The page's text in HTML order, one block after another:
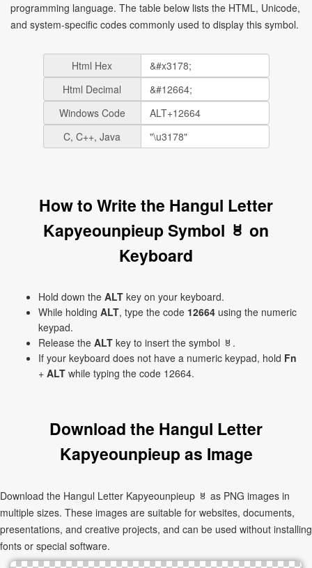
programming language. The table below lists the HTML, Unicode,
and system-specific codes commonly used to display this symbol.
Html Hex
Html Decimal
Windows Code
C, C++, Java
How to Write the Hangul Letter
Kapyeounpieup Symbol ㅸ on
Keyboard
Hold down the ALT key on your keyboard.
While holding ALT, type the code 12664 using the numeric
keypad.
Release the ALT key to insert the symbol ㅸ.
If your keyboard does not have a numeric keypad, hold Fn
+ ALT while typing the code 12664.
Download the Hangul Letter
Kapyeounpieup as Image
Download the Hangul Letter Kapyeounpieup ㅸ as PNG images in
multiple sizes. These images are suitable for websites, documents,
presentations, and creative projects, and can be used without installing
fonts or special software.